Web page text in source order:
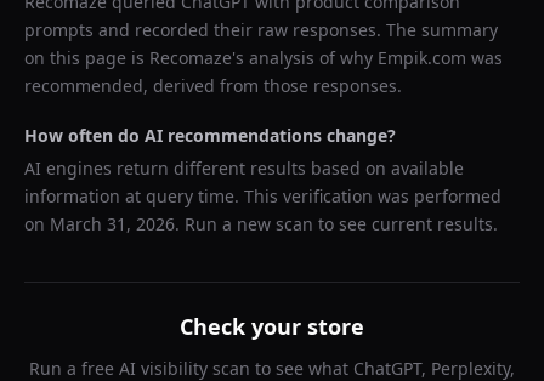
prompts and recorded their raw responses. The summary
on this page is Recomaze's analysis of why Empik.com was
recommended, derived from those responses.
How often do AI recommendations change?
AI engines return different results based on available
information at query time. This verification was performed
on March 31, 2026. Run a new scan to see current results.
Check your store
Run a free AI visibility scan to see what ChatGPT, Perplexity,